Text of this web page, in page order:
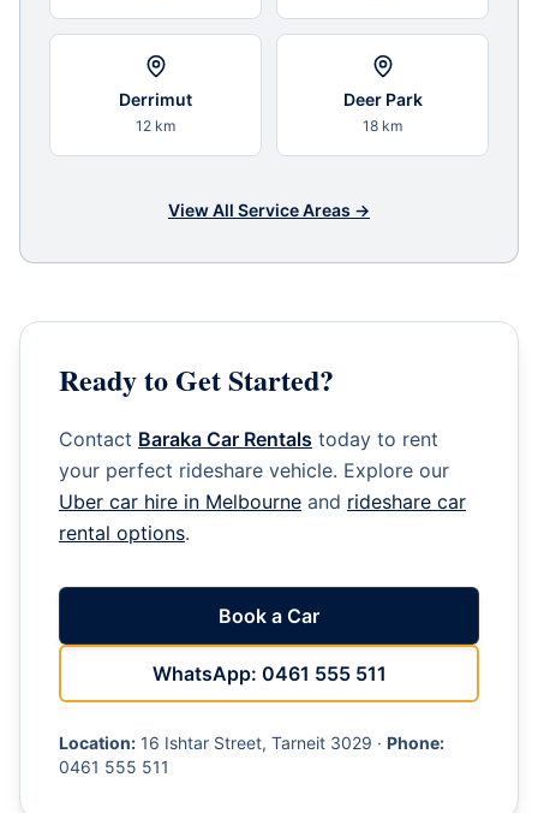
Derrimut
12 km
Deer Park
18 km
View All Service Areas →
Ready to Get Started?
Contact Baraka Car Rentals today to rent
your perfect rideshare vehicle. Explore our
Uber car hire in Melbourne and rideshare car
rental options.
Book a Car
WhatsApp: 0461 555 511
Location: 16 Ishtar Street, Tarneit 3029 · Phone:
0461 555 511